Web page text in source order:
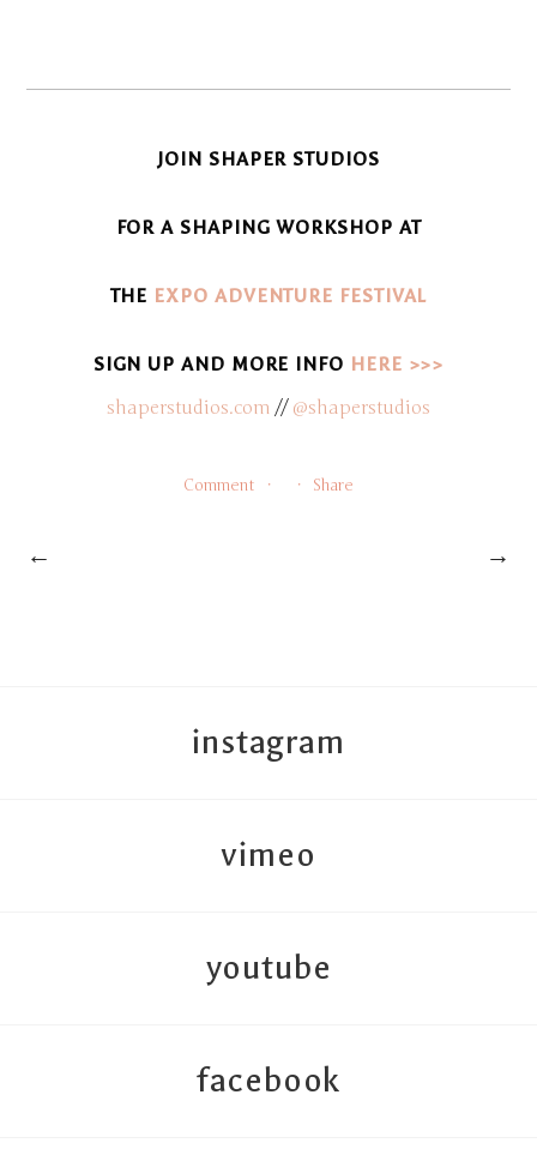
JOIN SHAPER STUDIOS
FOR A SHAPING WORKSHOP AT
THE EXPO ADVENTURE FESTIVAL
SIGN UP AND MORE INFO HERE >>>
shaperstudios.com // @shaperstudios
Comment Share
← →
instagram
vimeo
youtube
facebook